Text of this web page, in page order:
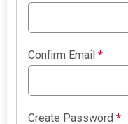
Confirm Email*
Create Password*